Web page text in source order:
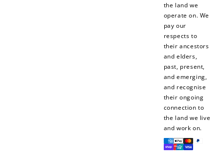
the land we
operate on. We
pay our
respects to
their ancestors
and elders,
past, present,
and emerging,
and recognise
their ongoing
connection to
the land we live
and work on.
Payment
methods